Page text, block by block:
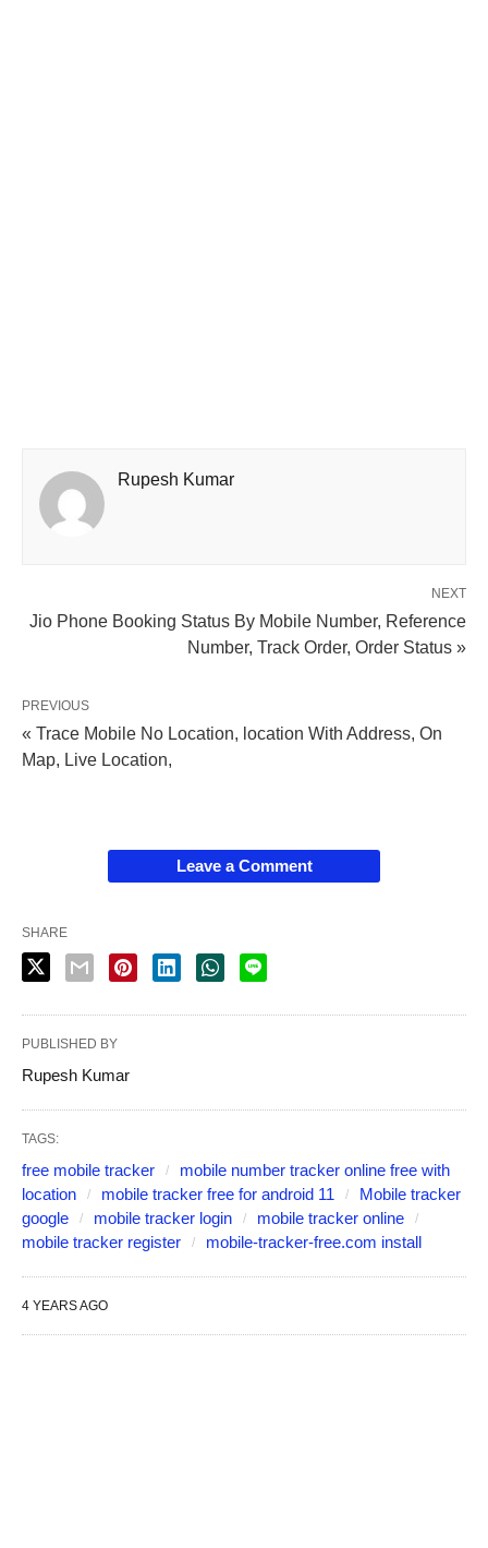
Rupesh Kumar
NEXT
Jio Phone Booking Status By Mobile Number, Reference
Number, Track Order, Order Status »
PREVIOUS
« Trace Mobile No Location, location With Address, On
Map, Live Location,
Leave a Comment
SHARE
PUBLISHED BY
Rupesh Kumar
TAGS:
free mobile tracker
mobile number tracker online free with
location
mobile tracker free for android 11
Mobile tracker
google
mobile tracker login
mobile tracker online
mobile tracker register
mobile-tracker-free.com install
4 YEARS AGO